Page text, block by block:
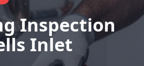
Inspection
Inlet